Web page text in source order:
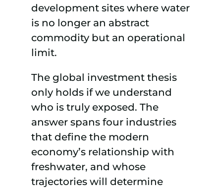
development sites where water
is no longer an abstract
commodity but an operational
limit.
The global investment thesis
only holds if we understand
who is truly exposed. The
answer spans four industries
that define the modern
economy’s relationship with
freshwater, and whose
trajectories will determine